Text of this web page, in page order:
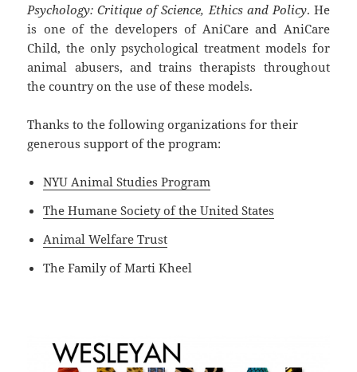
Psychology: Critique of Science, Ethics and Policy. He
is one of the developers of AniCare and AniCare
Child, the only psychological treatment models for
animal abusers, and trains therapists throughout
the country on the use of these models.
Thanks to the following organizations for their
generous support of the program:
NYU Animal Studies Program
The Humane Society of the United States
Animal Welfare Trust
The Family of Marti Kheel